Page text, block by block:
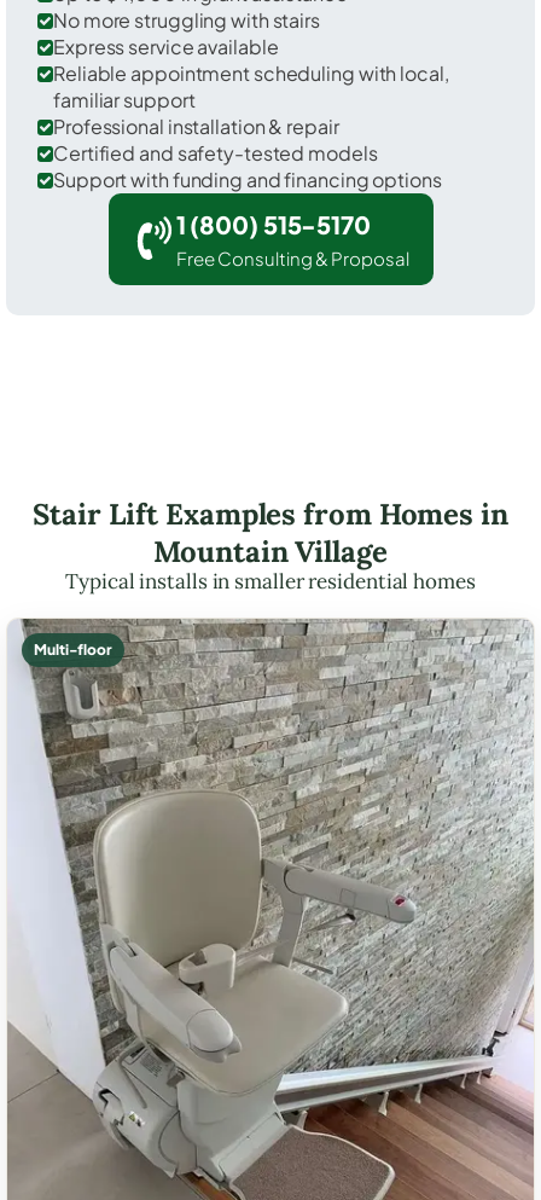
No more struggling with stairs
Express service available
Reliable appointment scheduling with local,
familiar support
Professional installation & repair
Certified and safety-tested models
Support with funding and financing options
1 (800) 515-5170
Free Consulting & Proposal
Stair Lift Examples from Homes in
Mountain Village
Typical installs in smaller residential homes
Multi-floor